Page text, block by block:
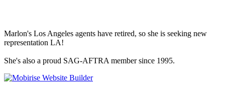
Marlon's Los Angeles agents have retired, so she is seeking new
representation LA!
She's also a proud SAG-AFTRA member since 1995.